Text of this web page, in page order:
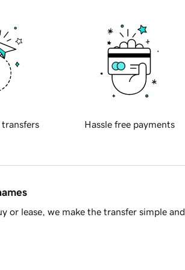
transfers Hassle free payments
or lease, we make the transfer simple and